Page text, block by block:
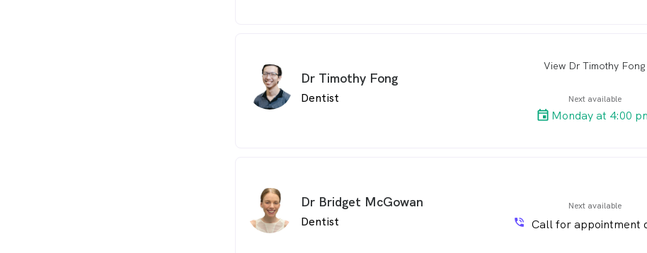
Dr Timothy Fong
Dentist
View Dr Timothy Fong
Next available
Monday at 4:00
Dr Bridget McGowan
Dentist
Next available
phone_in_talk Call for appointment